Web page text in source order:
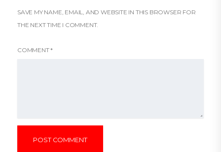
SAVE MY NAME, EMAIL, AND WEBSITE IN THIS BROWSER FOR
THE NEXT TIME I COMMENT.
COMMENT*